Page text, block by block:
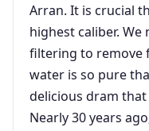
Arran. It is crucial
highest caliber.
filtering to remove
water is so pure
delicious dram
Nearly 30 years